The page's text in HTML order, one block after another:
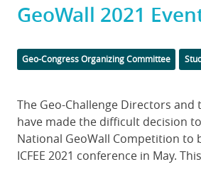
GeoWall 2021
Categories
Geo-Congress Organizing Committee
Body
The Geo-Challenge Directors
have made the difficult decision
National GeoWall Competition to
ICFEE 2021 conference in May.